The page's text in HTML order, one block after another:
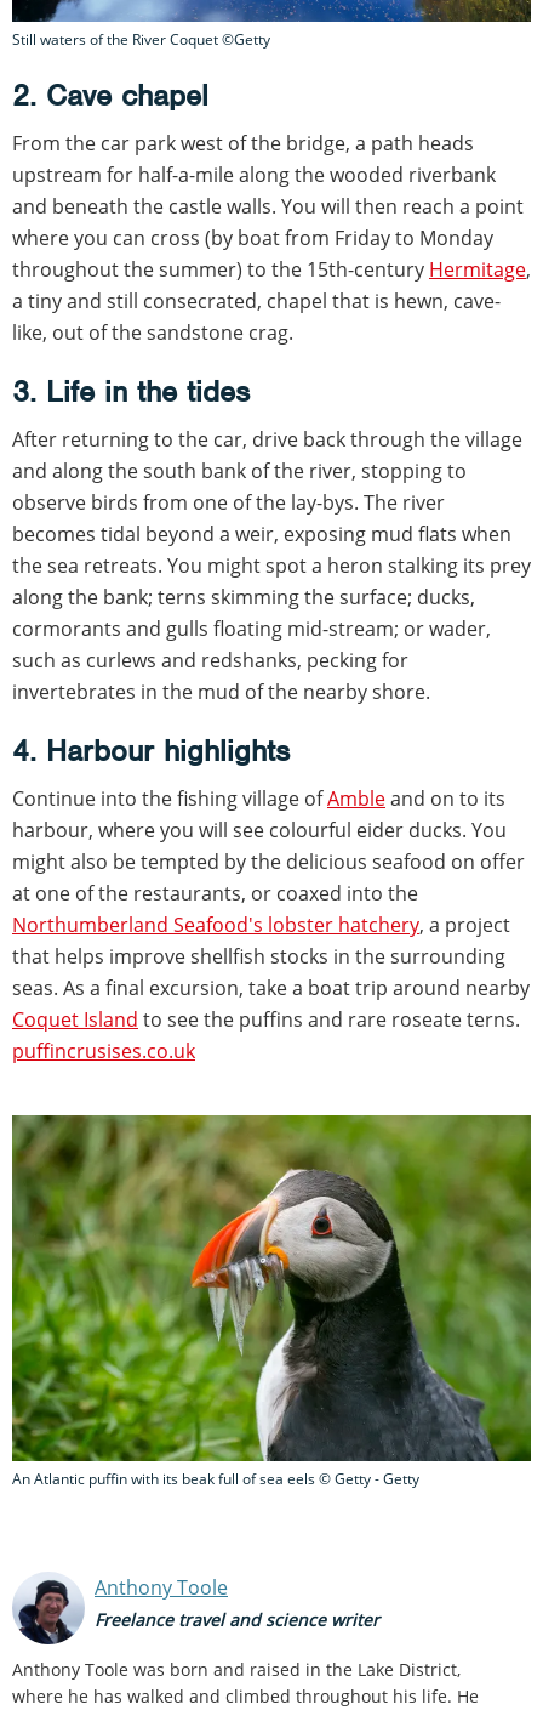
Still waters of the River Coquet ©Getty
2. Cave chapel
From the car park west of the bridge, a path heads
upstream for half-a-mile along the wooded riverbank
and beneath the castle walls. You will then reach a point
where you can cross (by boat from Friday to Monday
throughout the summer) to the 15th-century Hermitage,
a tiny and still consecrated, chapel that is hewn, cave-
like, out of the sandstone crag.
3. Life in the tides
After returning to the car, drive back through the village
and along the south bank of the river, stopping to
observe birds from one of the lay-bys. The river
becomes tidal beyond a weir, exposing mud flats when
the sea retreats. You might spot a heron stalking its prey
along the bank; terns skimming the surface; ducks,
cormorants and gulls floating mid-stream; or wader,
such as curlews and redshanks, pecking for
invertebrates in the mud of the nearby shore.
4. Harbour highlights
Continue into the fishing village ofAmbleand on to its
harbour, where you will see colourful eider ducks. You
might also be tempted by the delicious seafood on offer
at one of the restaurants, or coaxed into the
Northumberland Seafood's lobster hatchery, a project
that helps improve shellfish stocks in the surrounding
seas. As a final excursion, take a boat trip around nearby
Coquet Island to see the puffins and rare roseate terns.
puffincrusises.co.uk
An Atlantic puffin with its beak full of sea eels © Getty - Getty
Anthony Toole
Freelance travel and science writer
Anthony Toole was born and raised in the Lake District,
where he has walked and climbed throughout his life. He